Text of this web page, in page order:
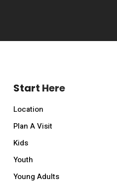
Start Here
Location
Plan A Visit
Kids
Youth
Young Adults